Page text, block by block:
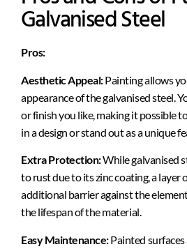
Galvanised Steel
Pros:
Aesthetic Appeal:Painting allows
appearance of the galvanised steel.
or finish you like, making it possible
in a design or stand out as a unique
Extra Protection:While galvanised
to rust due to its zinc coating, a layer
additional barrier against the
the lifespan of the material.
Easy Maintenance:Painted